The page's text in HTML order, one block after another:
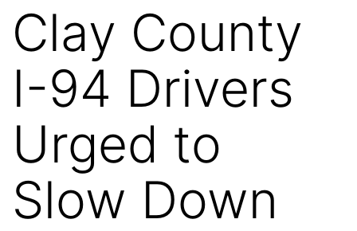
Clay County
I-94 Drivers
Urged to
Slow Down